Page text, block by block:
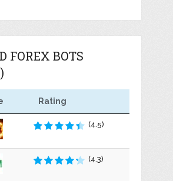
FOREX BOTS
Rating
(4.5)
(4.3)